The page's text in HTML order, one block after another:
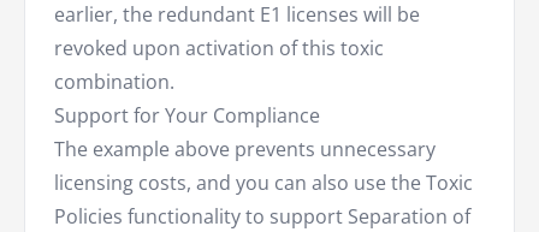
earlier, the redundant E1 licenses will be
revoked upon activation of this toxic
combination.
Support for Your Compliance
The example above prevents unnecessary
licensing costs, and you can also use the Toxic
Policies functionality to support Separation of